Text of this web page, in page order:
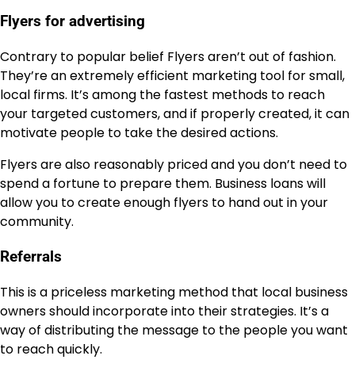
Flyers for advertising
Contrary to popular belief Flyers aren’t out of fashion.
They’re an extremely efficient marketing tool for small,
local firms. It’s among the fastest methods to reach
your targeted customers, and if properly created, it can
motivate people to take the desired actions.
Flyers are also reasonably priced and you don’t need to
spend a fortune to prepare them. Business loans will
allow you to create enough flyers to hand out in your
community.
Referrals
This is a priceless marketing method that local business
owners should incorporate into their strategies. It’s a
way of distributing the message to the people you want
to reach quickly.